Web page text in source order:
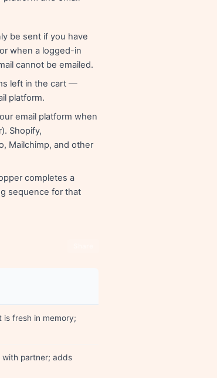
be sent if you have
when a logged-in
cannot be emailed.
left in the cart —
platform.
email platform when
Shopify,
Mailchimp, and other
completes a
sequence for that
fresh in memory;
with partner; adds